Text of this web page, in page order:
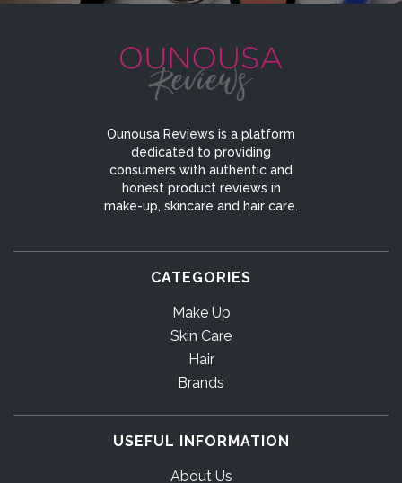
Ounousa Reviews is a platform
dedicated to providing
consumers with authentic and
honest product reviews in
make-up, skincare and hair care.
CATEGORIES
Make Up
Skin Care
Hair
Brands
USEFUL INFORMATION
About Us